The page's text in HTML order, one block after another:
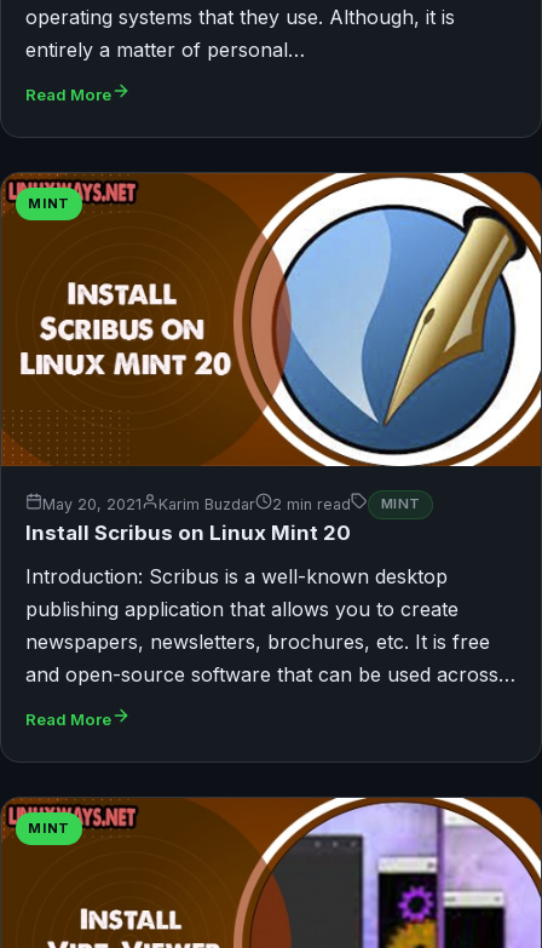
operating systems that they use. Although, it is
entirely a matter of personal…
Read More
MINT
May 20, 2021 Karim Buzdar 2 min read MINT
Install Scribus on Linux Mint 20
Introduction: Scribus is a well-known desktop
publishing application that allows you to create
newspapers, newsletters, brochures, etc. It is free
and open-source software that can be used across…
Read More
MINT